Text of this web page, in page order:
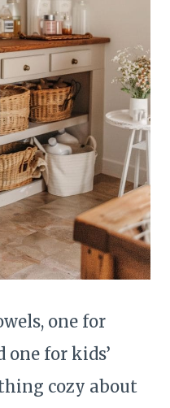
one for
one for kids’
cozy about